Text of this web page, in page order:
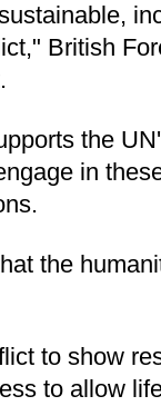
British
the
in
the
to show
to allow